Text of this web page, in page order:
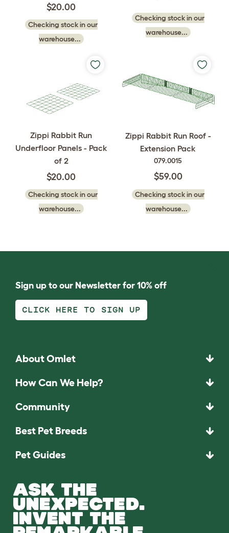
$20.00
Checking stock in our
warehouse...
Checking stock in our
warehouse...
Zippi Rabbit Run
Underfloor Panels - Pack
of 2
$20.00
Checking stock in our
warehouse...
Zippi Rabbit Run Roof -
Extension Pack
079.0015
$59.00
Checking stock in our
warehouse...
Sign up to our Newsletter for 10% off
CLICK HERE TO SIGN UP
About Omlet
How Can We Help?
Community
Best Pet Breeds
Pet Guides
ASK THE
UNEXPECTED.
INVENT THE